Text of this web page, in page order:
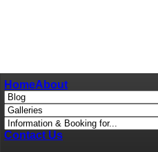
HomeAbout
Contact Us